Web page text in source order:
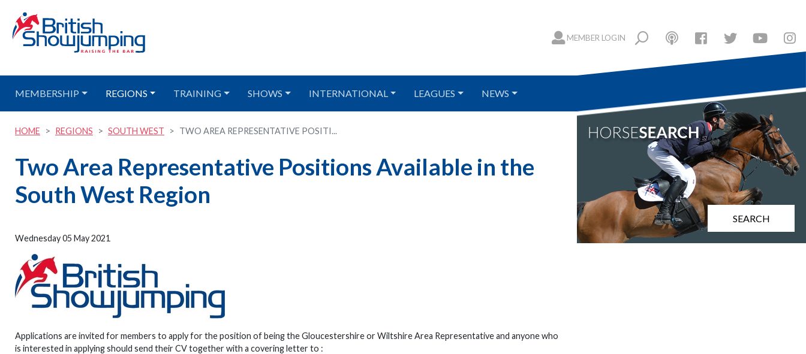
MEMBER LOGIN
MEMBERSHIP REGIONS TRAINING SHOWS INTERNATIONAL LEAGUES NEWS
HOME REGIONS SOUTH WEST TWO AREA REPRESENTATIVE POSITI...
Two Area Representative Positions Available in the
South West Region
Wednesday 05 May 2021
Applications are invited for members to apply for the position of being the Gloucestershire or Wiltshire Area Representative and anyone who
is interested in applying should send their CV together with a covering letter to :
SEARCH